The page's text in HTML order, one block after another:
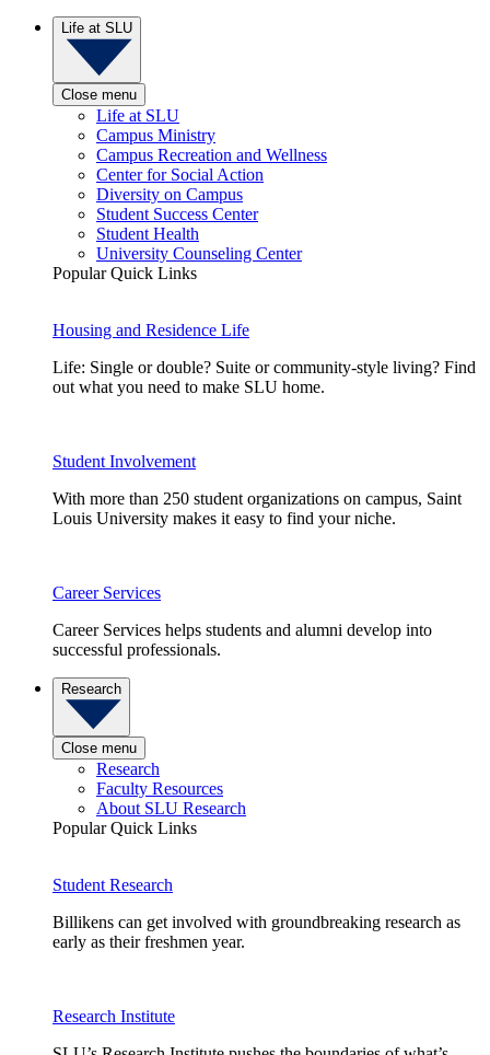
Life at SLU
Close menu
Life at SLU
Campus Ministry
Campus Recreation and Wellness
Center for Social Action
Diversity on Campus
Student Success Center
Student Health
University Counseling Center
Popular Quick Links
Housing and Residence Life
Life: Single or double? Suite or community-style living? Find
out what you need to make SLU home.
Student Involvement
With more than 250 student organizations on campus, Saint
Louis University makes it easy to find your niche.
Career Services
Career Services helps students and alumni develop into
successful professionals.
Research
Close menu
Research
Faculty Resources
About SLU Research
Popular Quick Links
Student Research
Billikens can get involved with groundbreaking research as
early as their freshmen year.
Research Institute